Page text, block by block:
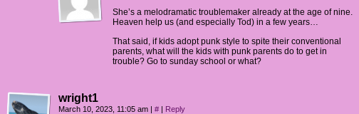
She’s a melodramatic troublemaker already at the age of nine.
Heaven help us (and especially Tod) in a few years…
That said, if kids adopt punk style to spite their conventional
parents, what will the kids with punk parents do to get in
trouble? Go to sunday school or what?
wright1
March 10, 2023, 11:05 am | # | Reply